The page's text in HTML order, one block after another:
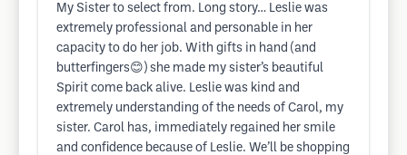
My Sister to select from. Long story… Leslie was
extremely professional and personable in her
capacity to do her job. With gifts in hand (and
butterfingers😊) she made my sister’s beautiful
Spirit come back alive. Leslie was kind and
extremely understanding of the needs of Carol, my
sister. Carol has, immediately regained her smile
and confidence because of Leslie. We’ll be shopping